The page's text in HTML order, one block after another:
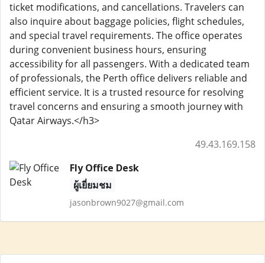
ticket modifications, and cancellations. Travelers can
also inquire about baggage policies, flight schedules,
and special travel requirements. The office operates
during convenient business hours, ensuring
accessibility for all passengers. With a dedicated team
of professionals, the Perth office delivers reliable and
efficient service. It is a trusted resource for resolving
travel concerns and ensuring a smooth journey with
Qatar Airways.</h3>
49.43.169.158
Fly Office Desk
ผู้เยี่ยมชม
jasonbrown9027@gmail.com